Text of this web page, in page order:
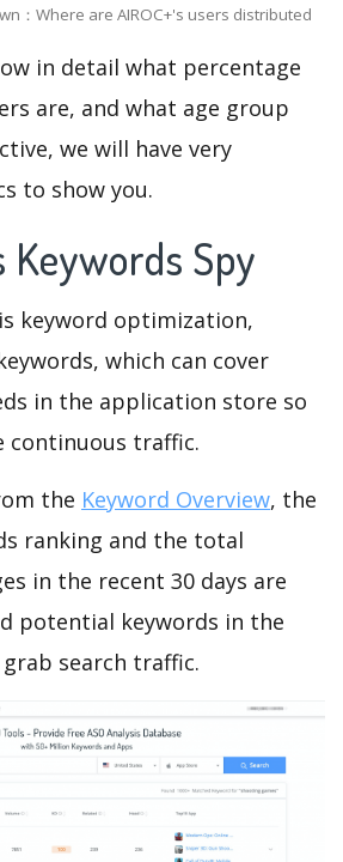
：Where are AIROC+'s users distributed
in detail what percentage
are, and what age group
we will have very
to show you.
Keywords Spy
keyword optimization,
which can cover
in the application store so
continuous traffic.
the Keyword Overview, the
ranking and the total
in the recent 30 days are
potential keywords in the
search traffic.